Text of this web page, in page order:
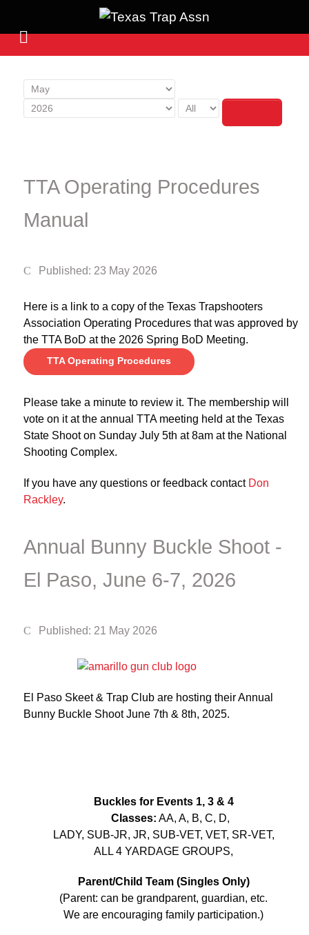
TTA Operating Procedures
Manual
Published: 23 May 2026
Here is a link to a copy of the Texas Trapshooters
Association Operating Procedures that was approved by
the TTA BoD at the 2026 Spring BoD Meeting.
TTA Operating Procedures
Please take a minute to review it. The membership will
vote on it at the annual TTA meeting held at the Texas
State Shoot on Sunday July 5th at 8am at the National
Shooting Complex.
If you have any questions or feedback contact Don
Rackley.
Annual Bunny Buckle Shoot -
El Paso, June 6-7, 2026
Published: 21 May 2026
El Paso Skeet & Trap Club are hosting their Annual
Bunny Buckle Shoot June 7th & 8th, 2025.
Buckles for Events 1, 3 & 4
Classes: AA, A, B, C, D,
LADY, SUB-JR, JR, SUB-VET, VET, SR-VET,
ALL 4 YARDAGE GROUPS,
Parent/Child Team (Singles Only)
(Parent: can be grandparent, guardian, etc.
We are encouraging family participation.)